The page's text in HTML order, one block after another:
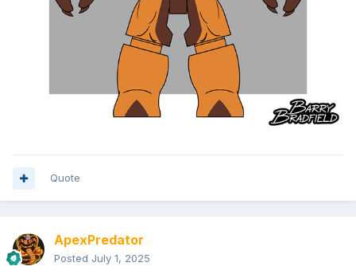
Quote
ApexPredator
Posted July 1, 2025